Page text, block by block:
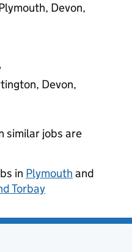
Devon,
Devon,
similar jobs are
in Plymouth and
Torbay